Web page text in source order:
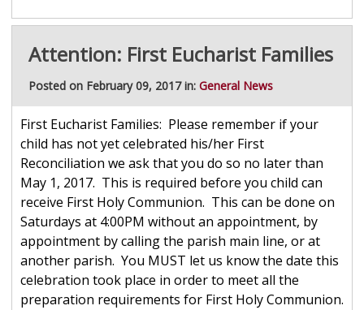
Attention: First Eucharist Families
Posted on February 09, 2017 in: General News
First Eucharist Families: Please remember if your
child has not yet celebrated his/her First
Reconciliation we ask that you do so no later than
May 1, 2017. This is required before you child can
receive First Holy Communion. This can be done on
Saturdays at 4:00PM without an appointment, by
appointment by calling the parish main line, or at
another parish. You MUST let us know the date this
celebration took place in order to meet all the
preparation requirements for First Holy Communion.